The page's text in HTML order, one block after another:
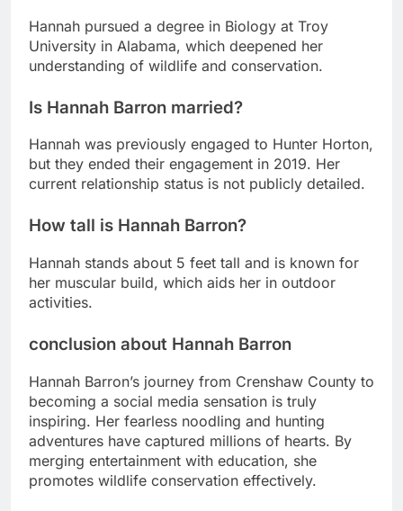
Hannah pursued a degree in Biology at Troy
University in Alabama, which deepened her
understanding of wildlife and conservation.
Is Hannah Barron married?
Hannah was previously engaged to Hunter Horton,
but they ended their engagement in 2019. Her
current relationship status is not publicly detailed.
How tall is Hannah Barron?
Hannah stands about 5 feet tall and is known for
her muscular build, which aids her in outdoor
activities.
conclusion about Hannah Barron
Hannah Barron’s journey from Crenshaw County to
becoming a social media sensation is truly
inspiring. Her fearless noodling and hunting
adventures have captured millions of hearts. By
merging entertainment with education, she
promotes wildlife conservation effectively.